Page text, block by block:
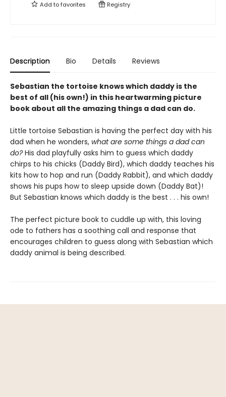
Add tofavorites Registry
Description Bio Details Reviews
Sebastian the tortoise knows which daddy is the
best of all (his own!) in this heartwarming picture
book about all the amazing things a dad can do.
Little tortoise Sebastian is having the perfect day with his
dad when he wonders, what are some things a dad can
do?His dad playfully asks him to guess which daddy
chirps to his chicks (Daddy Bird), which daddy teaches his
kits how to hop and run (Daddy Rabbit), and which daddy
shows his pups how to sleep upside down (Daddy Bat)!
But Sebastian knows which daddy is the best . . . his own!
The perfect picture book to cuddle up with, this loving
ode to fathers has a soothing call and response that
encourages children to guess along with Sebastian which
daddy animal is being described.